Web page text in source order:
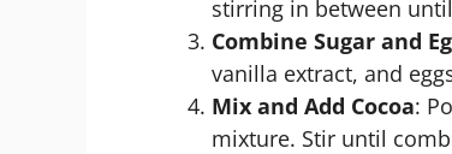
stirring in between
Combine Sugar and
vanilla extract, and
Mix and Add Cocoa:
mixture. Stir until